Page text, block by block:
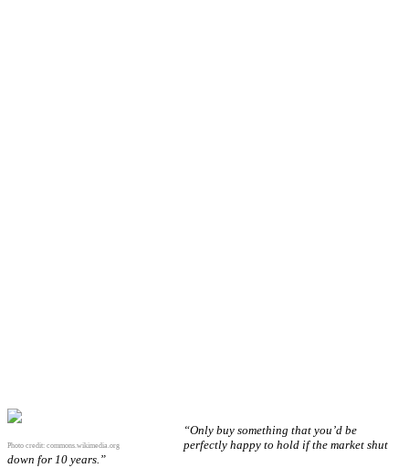
Photo credit: commons.wikimedia.org
“Only buy something that you’d be
perfectly happy to hold if the market shut
down for 10 years.”